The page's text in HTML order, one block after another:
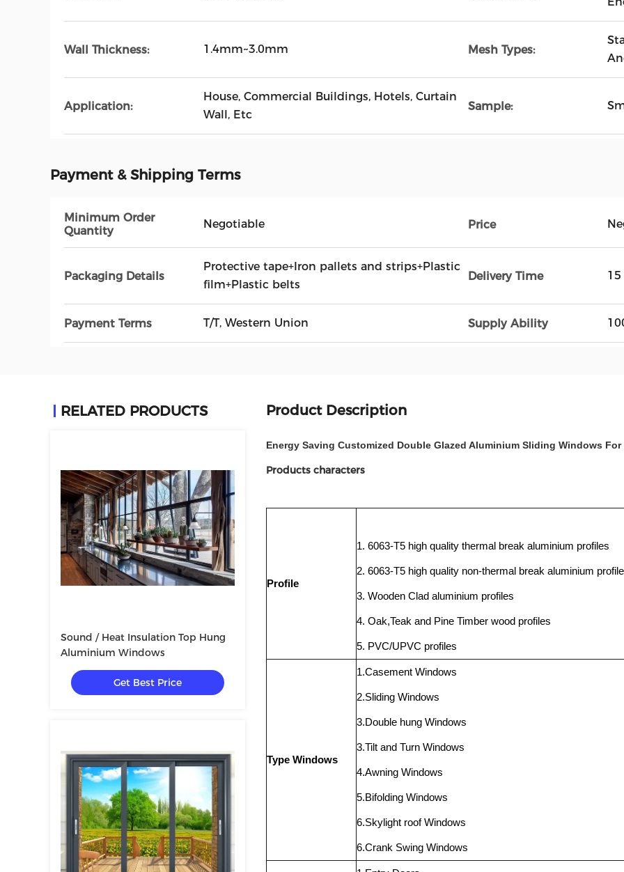
Wall Thickness: 1.4mm~3.0mm Mesh Types:
Application:
House, Commercial Buildings, Hotels, Curtain
Wall, Etc
Sample:
Payment & Shipping Terms
Minimum Order
Quantity
Negotiable Price
Packaging Details
Protective tape+Iron pallets and strips+Plastic
film+Plastic belts
Delivery Time
Payment Terms T/T, Western Union Supply Ability
RELATED PRODUCTS
Sound / Heat Insulation Top Hung
Aluminium Windows
Get Best Price
Product Description
Energy Saving Customized Double Glazed Aluminium Sliding Windows For
Products characters
Profile
1. 6063-T5 high quality thermal break aluminium profiles
2. 6063-T5 high quality non-thermal break aluminium
3. Wooden Clad aluminium profiles
4. Oak,Teak and Pine Timber wood profiles
5. PVC/UPVC profiles
Type Windows
1.Casement Windows
2.Sliding Windows
3.Double hung Windows
3.Tilt and Turn Windows
4.Awning Windows
5.Bifolding Windows
6.Skylight roof Windows
6.Crank Swing Windows